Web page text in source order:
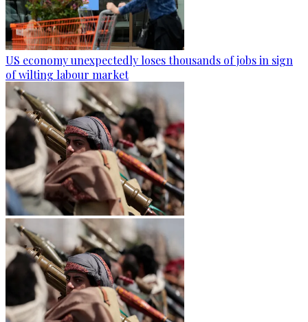
US economy unexpectedly loses thousands of jobs in sign
of wilting labour market